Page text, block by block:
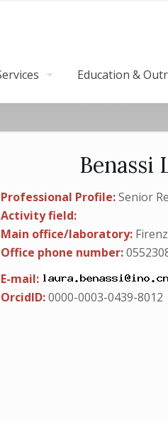
Education &
Benassi
Professional Profile:Senior
Activity field:
Main office/laboratory:
Office phone number:
E-mail:
OrcidID:0000-0003-0439-8012